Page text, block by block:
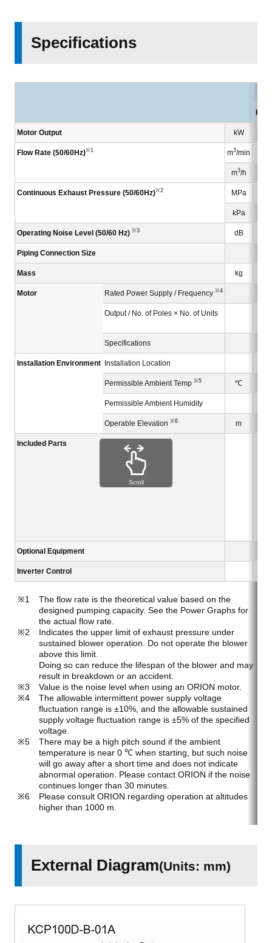
Specifications
Motor Output kW
Flow Rate (50/60Hz)※1 m3/min
m3/h
Continuous Exhaust Pressure (50/60Hz)※2 MPa
kPa
Operating Noise Level (50/60 Hz) ※3 dB
Piping Connection Size
Mass kg
Motor Rated Power Supply / Frequency ※4
Output / No. of Poles × No. of Units
Specifications
Installation Environment Installation Location
Permissible Ambient Temp ※5 ℃
Permissible Ambient Humidity
Operable Elevation ※6 m
Included Parts
Optional Equipment
Inverter Control
The flow rate is the theoretical value based on the
designed pumping capacity. See the Power Graphs for
the actual flow rate.
Indicates the upper limit of exhaust pressure under
sustained blower operation. Do not operate the blower
above this limit.
Doing so can reduce the lifespan of the blower and may
result in breakdown or an accident.
Value is the noise level when using an ORION motor.
The allowable intermittent power supply voltage
fluctuation range is ±10%, and the allowable sustained
supply voltage fluctuation range is ±5% of the specified
voltage.
There may be a high pitch sound if the ambient
temperature is near 0 ℃ when starting, but such noise
will go away after a short time and does not indicate
abnormal operation. Please contact ORION if the noise
continues longer than 30 minutes.
Please consult ORION regarding operation at altitudes
higher than 1000 m.
Scroll
External Diagram(Units: mm)